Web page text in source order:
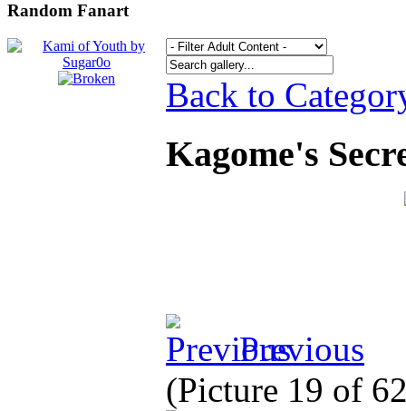
Random Fanart
Back to
Kagome's
Previous
(Picture 19 of